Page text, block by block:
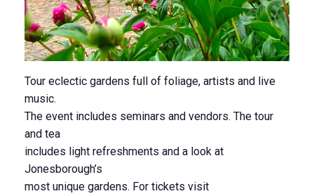
Tour eclectic gardens full of foliage, artists and live
music.
The event includes seminars and vendors. The tour
and tea
includes light refreshments and a look at
Jonesborough’s
most unique gardens. For tickets visit